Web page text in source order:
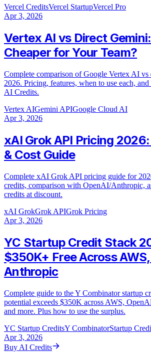
Vercel CreditsVercel StartupVercel Pro
Apr 3, 2026
Vertex AI vs Direct
Cheaper for Your Team?
Complete comparison of Google Vertex AI
2026. Pricing, features, when to use each,
AI Credits.
Vertex AIGemini APIGoogle Cloud AI
Apr 3, 2026
xAI Grok API Pricing
& Cost Guide
Complete xAI Grok API pricing guide for
credits, comparison with OpenAI/Anthropic,
credits at discount.
xAI GrokGrok APIGrok Pricing
Apr 3, 2026
YC Startup Credit Stack
$350K+ Free Across
Anthropic
Complete guide to the Y Combinator startup
potential exceeds $350K across AWS,
and more. Plus how to use the surplus.
YC Startup CreditsY CombinatorStartup
Apr 3, 2026
Buy AI Credits